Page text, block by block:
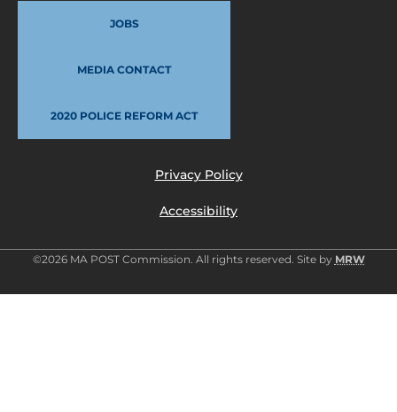
JOBS
MEDIA CONTACT
2020 POLICE REFORM ACT
Privacy Policy
Accessibility
©2026 MA POST Commission. All rights reserved. Site by MRW